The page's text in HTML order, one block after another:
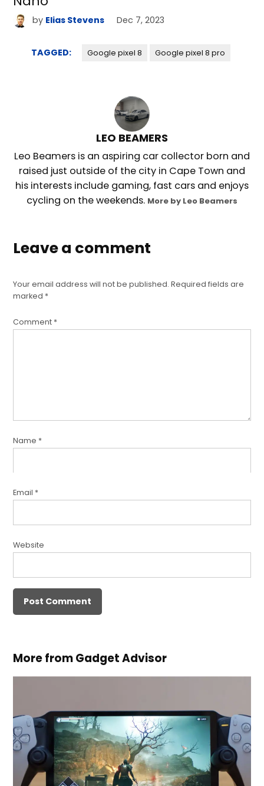
by Elias Stevens Dec 7, 2023
TAGGED: Google pixel 8 Google pixel 8 pro
LEO BEAMERS
Leo Beamers is an aspiring car collector born and
raised just outside of the city in Cape Town and
his interests include gaming, fast cars and enjoys
cycling on the weekends. More by Leo Beamers
Leave a comment
Your email address will not be published. Required fields are
marked *
Comment *
Name *
Email *
Website
More from Gadget Advisor